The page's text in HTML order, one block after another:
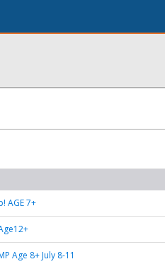
AGE 7+
Age 8+ July 8-11